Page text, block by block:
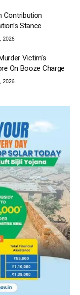
Contribution
Stance
2026
Victim’s
On Booze Charge
2026